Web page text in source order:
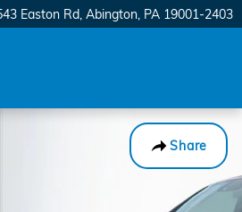
Easton Rd Abington, PA 19001-2403
Share